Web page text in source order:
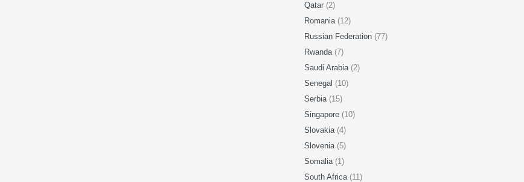
Qatar (2)
Romania (12)
Russian Federation (77)
Rwanda (7)
Saudi Arabia (2)
Senegal (10)
Serbia (15)
Singapore (10)
Slovakia (4)
Slovenia (5)
Somalia (1)
South Africa (11)